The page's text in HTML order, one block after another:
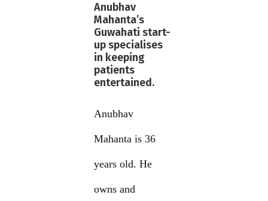
Anubhav
Mahanta’s
Guwahati start-
up specialises
in keeping
patients
entertained.
Anubhav
Mahanta is 36
years old. He
owns and